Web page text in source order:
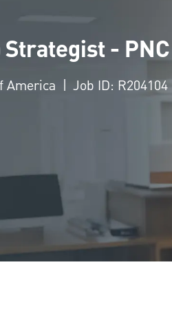
-
America Job ID: R204104